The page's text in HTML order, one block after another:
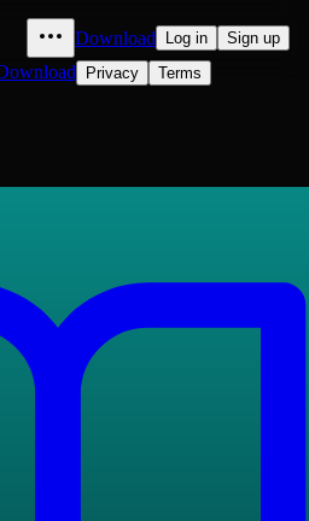
Download Log in Sign up
Privacy Terms